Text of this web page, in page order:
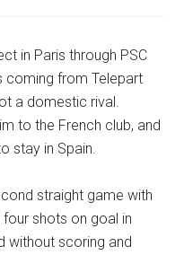
in Paris through PSC
coming from Telepart
a domestic rival.
to the French club, and
stay in Spain.
straight game with
shots on goal in
without scoring and